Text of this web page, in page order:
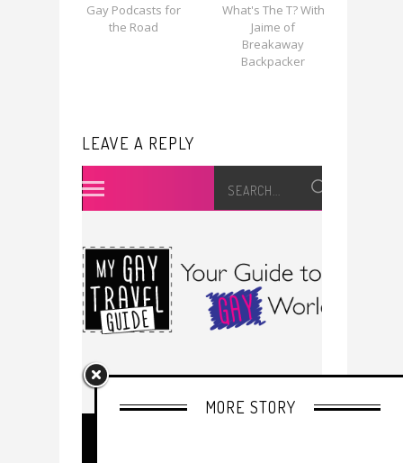
Gay Podcasts for
the Road
What's The T? With
Jaime of
Breakaway
Backpacker
LEAVE A REPLY
MORE STORY